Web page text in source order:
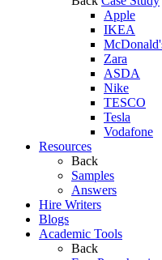
Apple
IKEA
Zara
ASDA
Nike
TESCO
Tesla
Vodafone
Resources
Back
Samples
Answers
Hire Writers
Blogs
Academic Tools
Back